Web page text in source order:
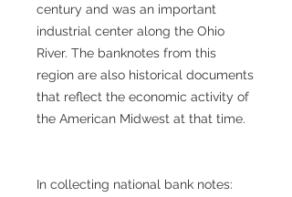
century and was an important
industrial center along the Ohio
River. The banknotes from this
region are also historical documents
that reflect the economic activity of
the American Midwest at that time.
In collecting national bank notes: